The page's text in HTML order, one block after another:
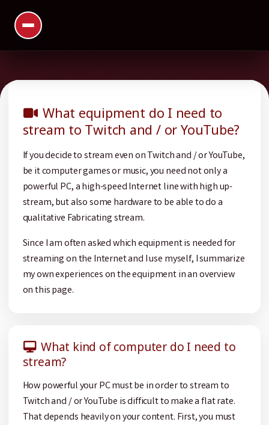
What equipment do I need to
stream to Twitch and / or YouTube?
If you decide to stream even on Twitch and / or YouTube,
be it computer games or music, you need not only a
powerful PC, a high-speed Internet line with high up-
stream, but also some hardware to be able to do a
qualitative Fabricating stream.
Since I am often asked which equipment is needed for
streaming on the Internet and I use myself, I summarize
my own experiences on the equipment in an overview
on this page.
What kind of computer do I need to
stream?
How powerful your PC must be in order to stream to
Twitch and / or YouTube is difficult to make a flat rate.
That depends heavily on your content. First, you must